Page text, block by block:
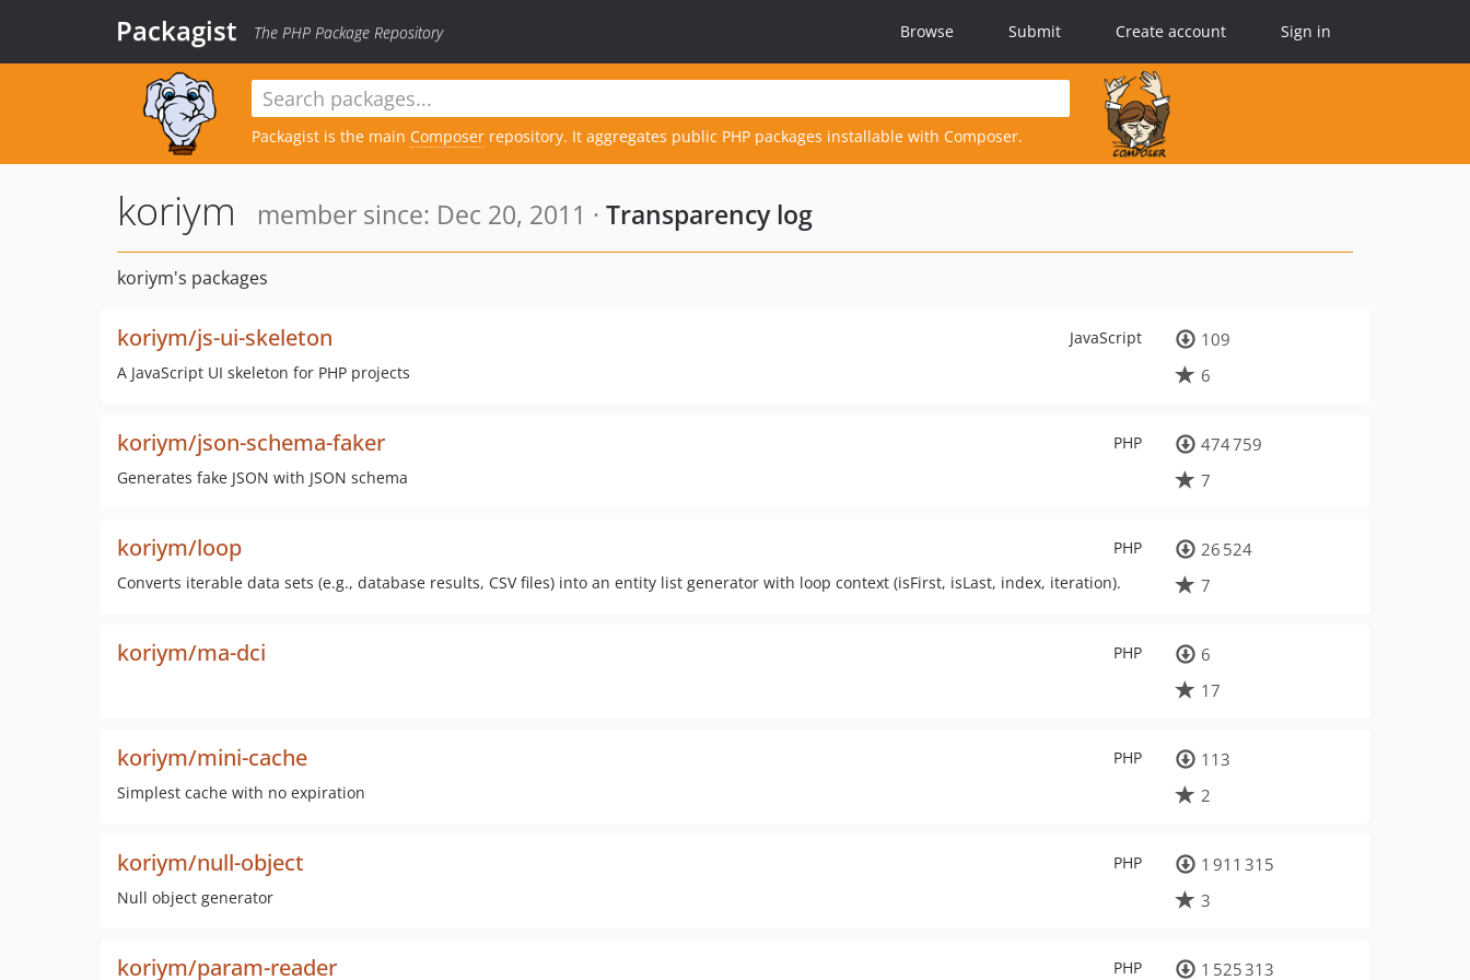
Packagist The PHP Package Repository Browse Submit Create account Sign in
Packagist is the main Composer repository. It aggregates public PHP packages installable with Composer.
koriym member since: Dec 20, 2011 · Transparency log
koriym's packages
JavaScript
koriym/js-ui-skeleton
A JavaScript UI skeleton for PHP projects
109
6
PHP
koriym/json-schema-faker
Generates fake JSON with JSON schema
474 759
7
PHP
koriym/loop
Converts iterable data sets (e.g., database results, CSV files) into an entity list generator with loop context (isFirst, isLast, index, iteration).
26 524
7
PHP
koriym/ma-dci
6
17
PHP
koriym/mini-cache
Simplest cache with no expiration
113
2
PHP
koriym/null-object
Null object generator
1 911 315
3
PHP
koriym/param-reader 1 525 313